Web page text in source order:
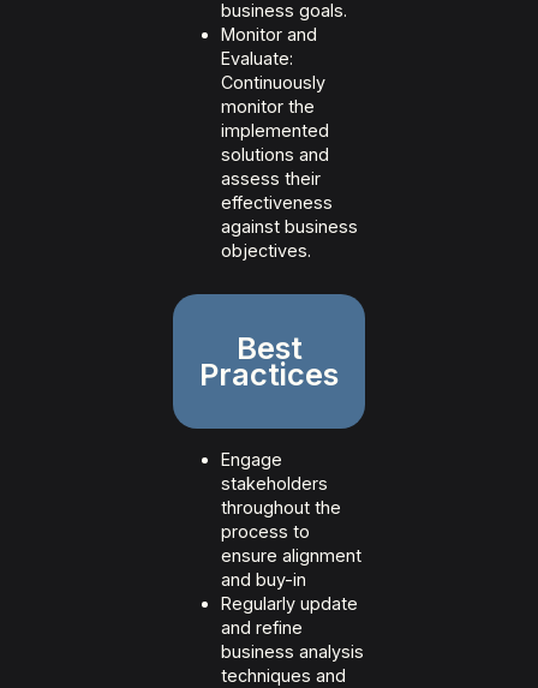
business goals.
Monitor and
Evaluate:
Continuously
monitor the
implemented
solutions and
assess their
effectiveness
against business
objectives.
Best
Practices
Engage
stakeholders
throughout the
process to
ensure alignment
and buy-in
Regularly update
and refine
business analysis
techniques and